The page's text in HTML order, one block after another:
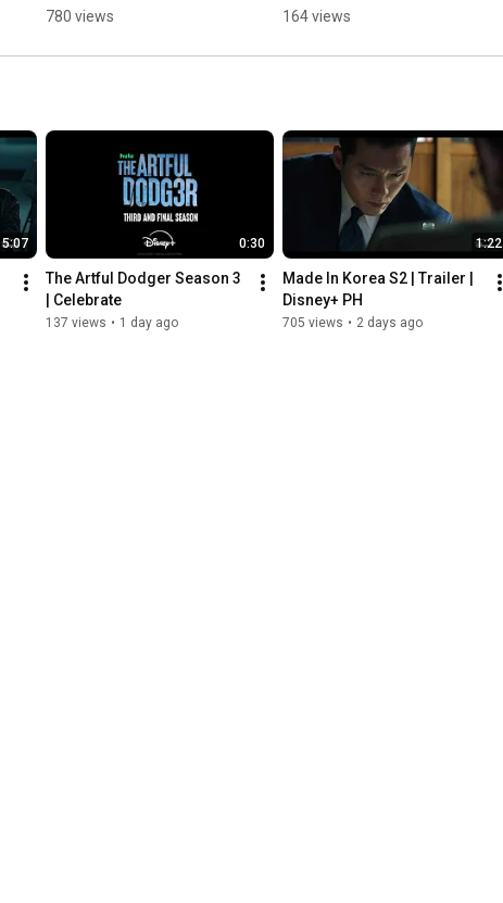
780 views 164 views
5:07 0:30
The Artful Dodger Season 3
| Celebrate
137 views • 1 day ago
1:22
Made In Korea S2 | Trailer |
Disney+ PH
705 views • 2 days ago